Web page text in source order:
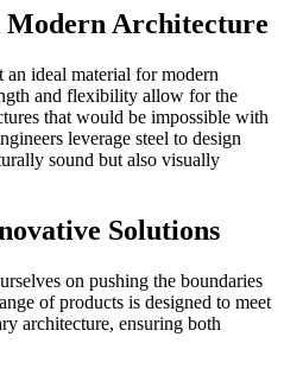
Modern Architecture
an ideal material for modern
and flexibility allow for the
that would be impossible with
leverage steel to design
sound but also visually
Solutions
on pushing the boundaries
of products is designed to meet
architecture, ensuring both